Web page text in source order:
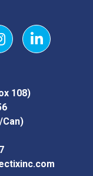
LinkedIn
108)
Can)